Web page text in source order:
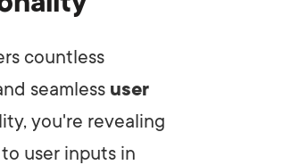
countless
seamless user
you're revealing
user inputs in